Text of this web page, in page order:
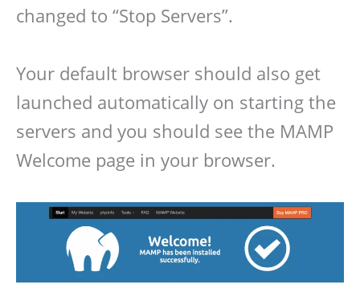
changed to “Stop Servers”.
Your default browser should also get
launched automatically on starting the
servers and you should see the MAMP
Welcome page in your browser.